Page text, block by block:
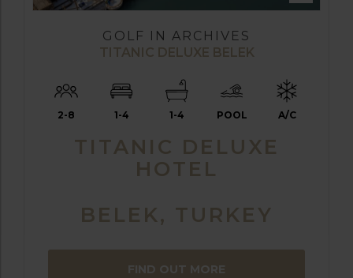
GOLF IN ARCHIVES
TITANIC DELUXE BELEK
2-8 1-4 1-4 POOL A/C
TITANIC DELUXE
HOTEL
BELEK, TURKEY
FIND OUT MORE